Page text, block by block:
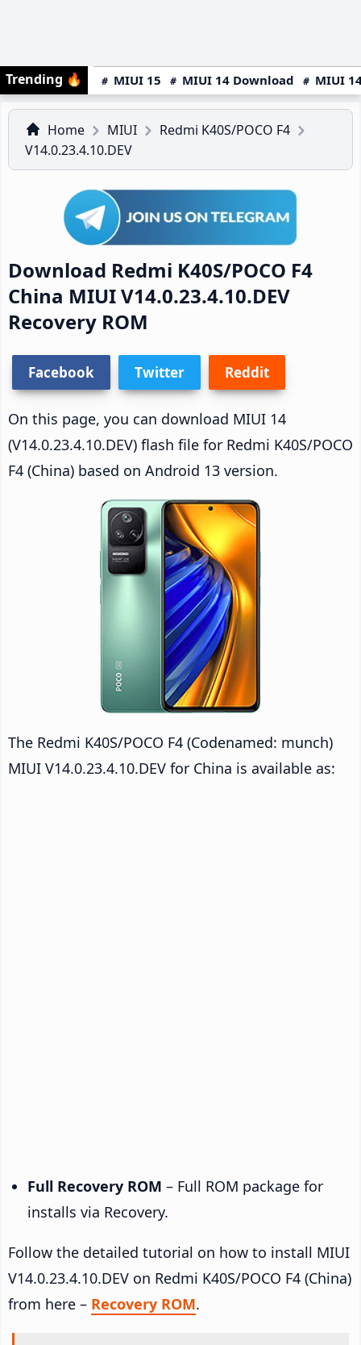
Trending 🔥 MIUI 15 MIUI 14 Download MIUI
Home MIUI
Redmi K40S/POCO F4
V14.0.23.4.10.DEV
Download Redmi K40S/POCO F4
China MIUI V14.0.23.4.10.DEV
Recovery ROM
Facebook Twitter Reddit
On this page, you can download MIUI 14
(V14.0.23.4.10.DEV) flash file for Redmi K40S/POCO
F4 (China) based on Android 13 version.
The Redmi K40S/POCO F4 (Codenamed: munch)
MIUI V14.0.23.4.10.DEV for China is available as:
Full Recovery ROM – Full ROM package for
installs via Recovery.
Follow the detailed tutorial on how to install MIUI
V14.0.23.4.10.DEV on Redmi K40S/POCO F4 (China)
from here – Recovery ROM.